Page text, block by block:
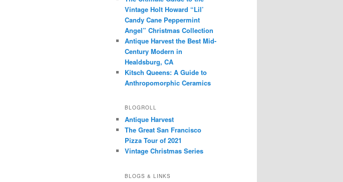
Vintage Holt Howard “Lil’
Candy Cane Peppermint
Angel” Christmas Collection
Antique Harvest the Best Mid-
Century Modern in
Healdsburg, CA
Kitsch Queens: A Guide to
Anthropomorphic Ceramics
BLOGROLL
Antique Harvest
The Great San Francisco
Pizza Tour of 2021
Vintage Christmas Series
BLOGS & LINKS